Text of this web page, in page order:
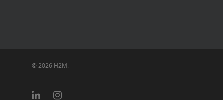
© 2026 H2M.